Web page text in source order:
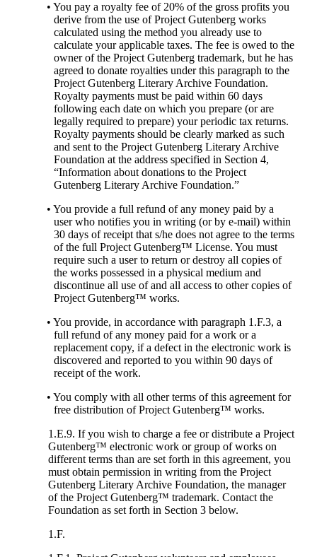
• You pay a royalty fee of 20% of the gross profits you
derive from the use of Project Gutenberg works
calculated using the method you already use to
calculate your applicable taxes. The fee is owed to the
owner of the Project Gutenberg trademark, but he has
agreed to donate royalties under this paragraph to the
Project Gutenberg Literary Archive Foundation.
Royalty payments must be paid within 60 days
following each date on which you prepare (or are
legally required to prepare) your periodic tax returns.
Royalty payments should be clearly marked as such
and sent to the Project Gutenberg Literary Archive
Foundation at the address specified in Section 4,
“Information about donations to the Project
Gutenberg Literary Archive Foundation.”
• You provide a full refund of any money paid by a
user who notifies you in writing (or by e-mail) within
30 days of receipt that s/he does not agree to the terms
of the full Project Gutenberg™ License. You must
require such a user to return or destroy all copies of
the works possessed in a physical medium and
discontinue all use of and all access to other copies of
Project Gutenberg™ works.
• You provide, in accordance with paragraph 1.F.3, a
full refund of any money paid for a work or a
replacement copy, if a defect in the electronic work is
discovered and reported to you within 90 days of
receipt of the work.
• You comply with all other terms of this agreement for
free distribution of Project Gutenberg™ works.
1.E.9. If you wish to charge a fee or distribute a Project
Gutenberg™ electronic work or group of works on
different terms than are set forth in this agreement, you
must obtain permission in writing from the Project
Gutenberg Literary Archive Foundation, the manager
of the Project Gutenberg™ trademark. Contact the
Foundation as set forth in Section 3 below.
1.F.